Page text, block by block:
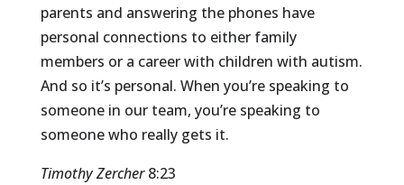
parents and answering the phones have
personal connections to either family
members or a career with children with autism.
And so it’s personal. When you’re speaking to
someone in our team, you’re speaking to
someone who really gets it.
Timothy Zercher 8:23